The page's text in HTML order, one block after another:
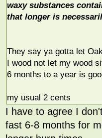
waxy substances
that longer is
They say ya gotta let
I wood not let my wood
6 months to a year is
my usual 2 cents
I have to agree I
fast 6-8 months for